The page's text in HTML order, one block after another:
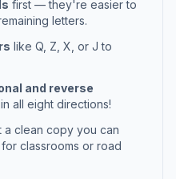
first — they're easier to
letters.
like Q, Z, X, or J to
and reverse
all eight directions!
a clean copy you can
classrooms or road